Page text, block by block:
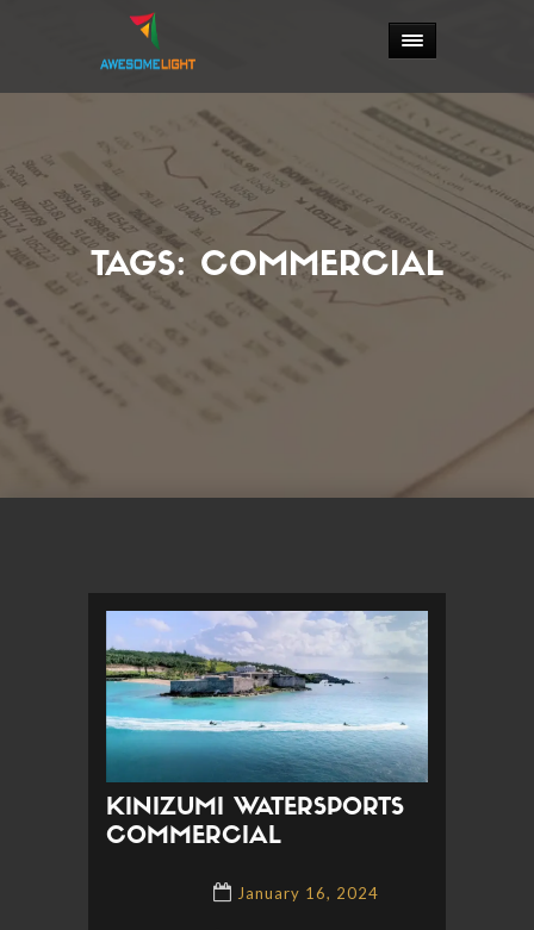
TAGS: COMMERCIAL
KINIZUMI WATERSPORTS
COMMERCIAL
January 16, 2024